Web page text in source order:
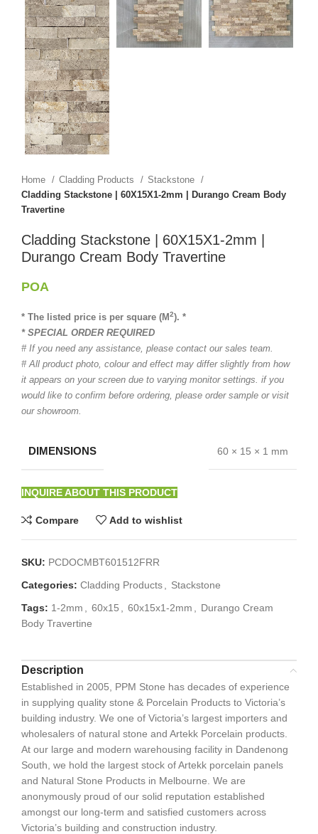
Home Cladding Products
Stackstone
Cladding Stackstone | 60X15X1-2mm | Durango Cream Body
Travertine
Cladding Stackstone | 60X15X1-2mm |
Durango Cream Body Travertine
POA
* The listed price is per square (M2). *
* SPECIAL ORDER REQUIRED
# If you need any assistance, please contact our sales team.
# All product photo, colour and effect may differ slightly from how
it appears on your screen due to varying monitor settings. if you
would like to confirm before ordering, please order sample or visit
our showroom.
DIMENSIONS 60 × 15 × 1 mm
INQUIRE ABOUT THIS PRODUCT
Compare Add to wishlist
SKU: PCDOCMBT601512FRR
Categories: Cladding Products
Stackstone
Tags: 1-2mm 60x15 60x15x1-2mm
Durango Cream
Body Travertine
Description
Established in 2005, PPM Stone has decades of experience
in supplying quality stone & Porcelain Products to Victoria’s
building industry. We one of Victoria’s largest importers and
wholesalers of natural stone and Artekk Porcelain products.
At our large and modern warehousing facility in Dandenong
South, we hold the largest stock of Artekk porcelain panels
and Natural Stone Products in Melbourne. We are
anonymously proud of our solid reputation established
amongst our long-term and satisfied customers across
Victoria’s building and construction industry.